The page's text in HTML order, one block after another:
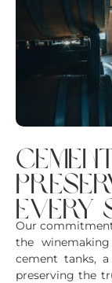
every
Our
the
cement tanks,
preserving the